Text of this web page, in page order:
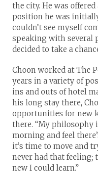
the city. He was
position he was
couldn’t see myself
speaking with several
decided to take a
Choon worked at The
years in a variety of
ins and outs of hotel
his long stay there,
opportunities for new
there. “My philosophy
morning and feel
it’s time to move and
never had that feeling;
new I could learn.”